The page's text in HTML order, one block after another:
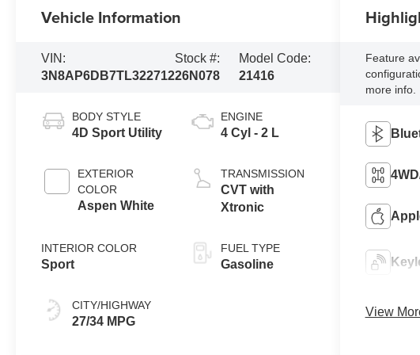
Vehicle Information
VIN:
3N8AP6DB7TL322712
Stock #:
26N078
Model Code:
21416
BODY STYLE
4D Sport Utility
EXTERIOR
COLOR
Aspen White
INTERIOR COLOR
Sport
CITY/HIGHWAY
27/34 MPG
ENGINE
4 Cyl - 2 L
TRANSMISSION
CVT with
Xtronic
FUEL TYPE
Gasoline
Feature
more info.
View